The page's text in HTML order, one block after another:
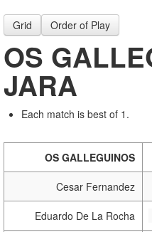
Grid Order of Play
OS
JARA
Each match is best of 1.
OS GALLEGUINOS
Cesar Fernandez
Eduardo De La Rocha